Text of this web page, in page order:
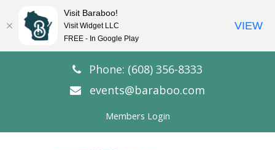
Phone: (608) 356-8333
events@baraboo.com
Members Login
Visit Baraboo!
Visit Widget LLC
FREE - In Google Play
VIEW